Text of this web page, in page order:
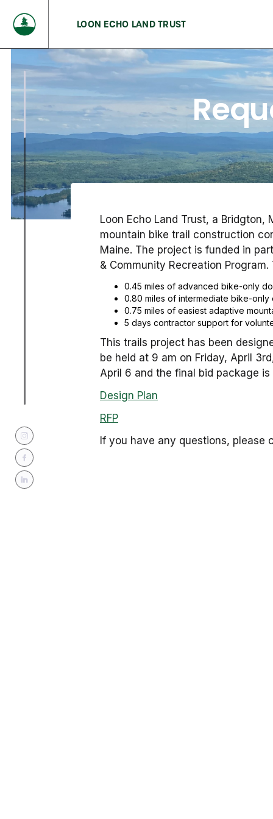
LOON ECHO LAND TRUST
Loon Echo Land Trust, a
mountain bike trail construction
Maine. The project is funded in
& Community Recreation
0.45 miles of advanced bike-only
0.80 miles of intermediate bike-only
0.75 miles of easiest adaptive
5 days contractor support for
This trails project has been
be held at 9 am on Friday, April
April 6 and the final bid package is
Design Plan
RFP
If you have any questions, please